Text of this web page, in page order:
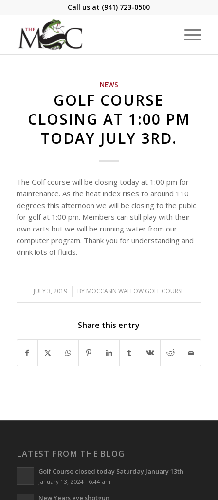
Call us at (941) 723-0500
NEWS
GOLF COURSE
CLOSING AT 1:00 PM
TODAY JULY 3RD.
The Golf course will be closing today at 1:00 pm for
maintenance. As the heat index rises to around 110
degrees this afternoon we will be closing to the pubic
for golf at 1:00 pm. Members can still play with their
own carts but we will be running water from our
computer program. Thank you for understanding and
drink lots of fluids.
JULY 3, 2019
/ BY MOCCASIN WALLOW GOLF COURSE
Share this entry
LATEST FROM THE BLOG
Golf Course closed today Saturday January 13th
January 13, 2024 - 6:44 am
New Years eve shotgun